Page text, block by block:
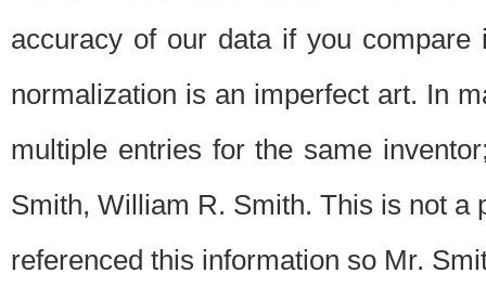
accuracy of our data if you
normalization is an imperfect art. In
multiple entries for the same
Smith, William R. Smith. This is not a
referenced this information so Mr.